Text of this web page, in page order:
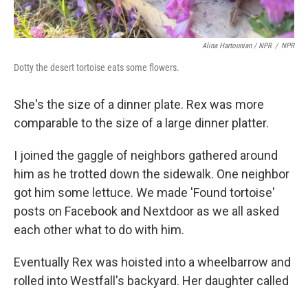
Alina Hartounian / NPR / NPR
Dotty the desert tortoise eats some flowers.
She's the size of a dinner plate. Rex was more
comparable to the size of a large dinner platter.
I joined the gaggle of neighbors gathered around
him as he trotted down the sidewalk. One neighbor
got him some lettuce. We made 'Found tortoise'
posts on Facebook and Nextdoor as we all asked
each other what to do with him.
Eventually Rex was hoisted into a wheelbarrow and
rolled into Westfall's backyard. Her daughter called